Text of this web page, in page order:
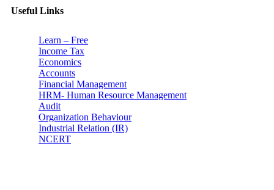
Useful Links
Learn – Free
Income Tax
Economics
Accounts
Financial Management
HRM- Human Resource Management
Audit
Organization Behaviour
Industrial Relation (IR)
NCERT